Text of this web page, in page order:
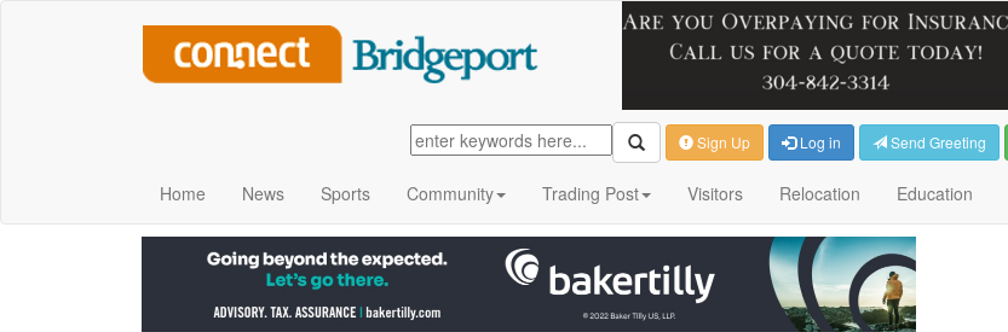
Sign Up Log in Send Greeting
Home News Sports Community Trading Post Visitors Relocation Education